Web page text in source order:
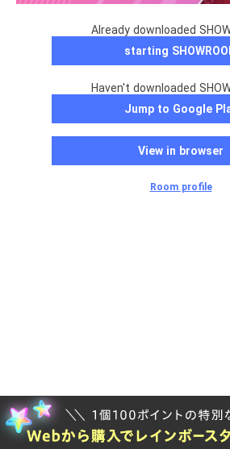
Already downloaded
starting
Haven't downloaded
Jump to Google
View in browser
Room profile